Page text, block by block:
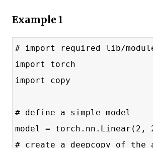
Example 1
# import required lib/
import torch
import copy
# define a simple model
model = torch.nn.Linear(2,
# create a deepcopy of the